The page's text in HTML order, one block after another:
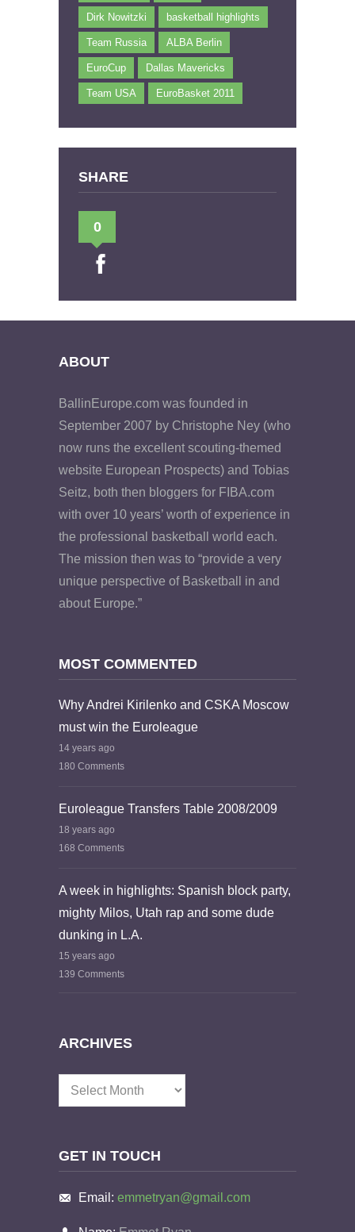
Dirk Nowitzki basketball highlights
Team Russia ALBA Berlin
EuroCup Dallas Mavericks
Team USA EuroBasket 2011
SHARE
0
ABOUT
BallinEurope.com was founded in
September 2007 by Christophe Ney (who
now runs the excellent scouting-themed
website European Prospects) and Tobias
Seitz, both then bloggers for FIBA.com
with over 10 years’ worth of experience in
the professional basketball world each.
The mission then was to “provide a very
unique perspective of Basketball in and
about Europe.”
MOST COMMENTED
Why Andrei Kirilenko and CSKA Moscow
must win the Euroleague
14 years ago
180 Comments
Euroleague Transfers Table 2008/2009
18 years ago
168 Comments
A week in highlights: Spanish block party,
mighty Milos, Utah rap and some dude
dunking in L.A.
15 years ago
139 Comments
ARCHIVES
Archives
GET IN TOUCH
Email: emmetryan@gmail.com